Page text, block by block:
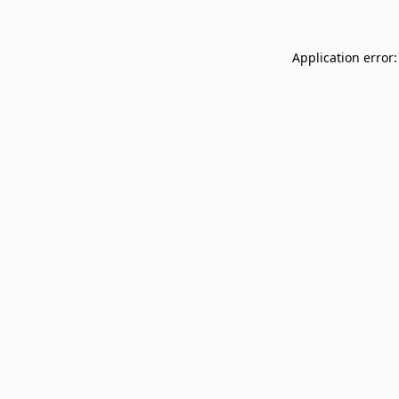
Application